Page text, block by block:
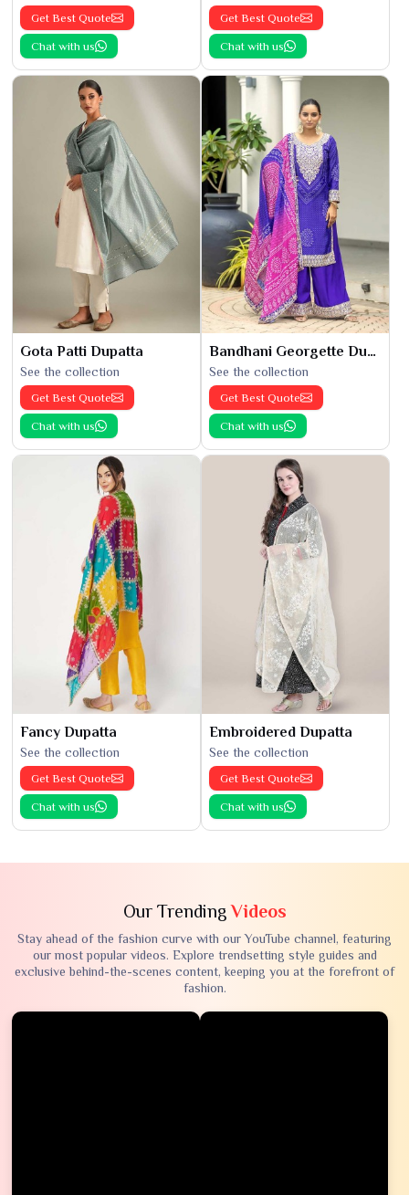
Get Best Quote
Chat with us
Get Best Quote
Chat with us
Gota Patti Dupatta
See the collection
Get Best Quote
Chat with us
Bandhani Georgette Dupatta
See the collection
Get Best Quote
Chat with us
Fancy Dupatta
See the collection
Get Best Quote
Chat with us
Embroidered Dupatta
See the collection
Get Best Quote
Chat with us
Our TrendingVideos
Stay ahead of the fashion curve with our YouTube channel, featuring
our most popular videos. Explore trendsetting style guides and
exclusive behind-the-scenes content, keeping you at the forefront of
fashion.